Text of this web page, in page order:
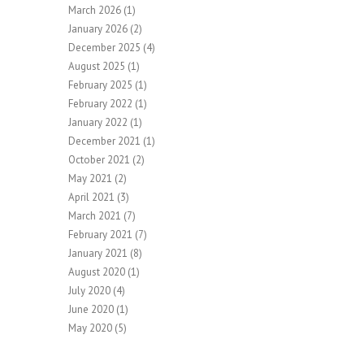
March 2026 (1)
January 2026 (2)
December 2025 (4)
August 2025 (1)
February 2025 (1)
February 2022 (1)
January 2022 (1)
December 2021 (1)
October 2021 (2)
May 2021 (2)
April 2021 (3)
March 2021 (7)
February 2021 (7)
January 2021 (8)
August 2020 (1)
July 2020 (4)
June 2020 (1)
May 2020 (5)